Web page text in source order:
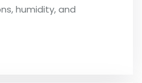
humidity, and